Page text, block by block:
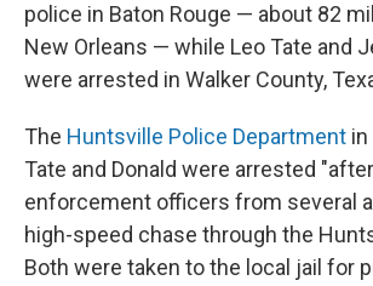
police in Baton Rouge — about 82
New Orleans — while Leo Tate and
were arrested in Walker County,
The Huntsville Police Department
Tate and Donald were arrested
enforcement officers from several
high-speed chase through the
Both were taken to the local jail for